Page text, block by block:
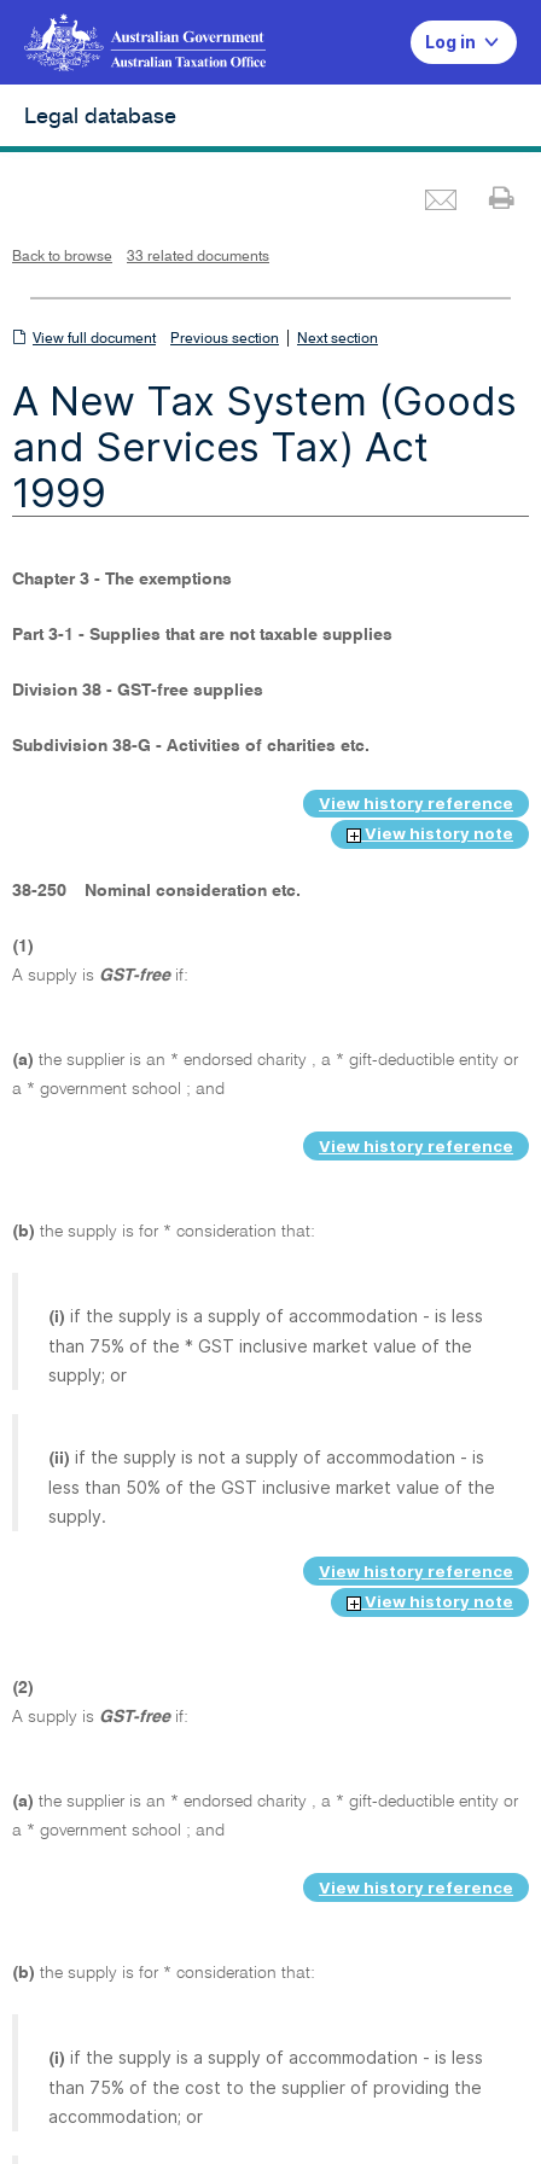
Log in
Legal database
Back to browse 33 related documents
View
document
View full document Previous section Next section
A New Tax System (Goods
and Services Tax) Act
1999
Chapter 3 - The exemptions
Part 3-1 - Supplies that are not taxable supplies
Division 38 - GST-free supplies
Subdivision 38-G - Activities of charities etc.
View history reference
View history note
38-250 Nominal consideration etc.
(1)
A supply is GST-free if:
(a) the supplier is an * endorsed charity , a * gift-deductible entity or
a * government school ; and
View history reference
(b) the supply is for * consideration that:
(i) if the supply is a supply of accommodation - is less
than 75% of the * GST inclusive market value of the
supply; or
(ii) if the supply is not a supply of accommodation - is
less than 50% of the GST inclusive market value of the
supply.
View history reference
View history note
(2)
A supply is GST-free if:
(a) the supplier is an * endorsed charity , a * gift-deductible entity or
a * government school ; and
View history reference
(b) the supply is for * consideration that:
(i) if the supply is a supply of accommodation - is less
than 75% of the cost to the supplier of providing the
accommodation; or
i
e
w
d